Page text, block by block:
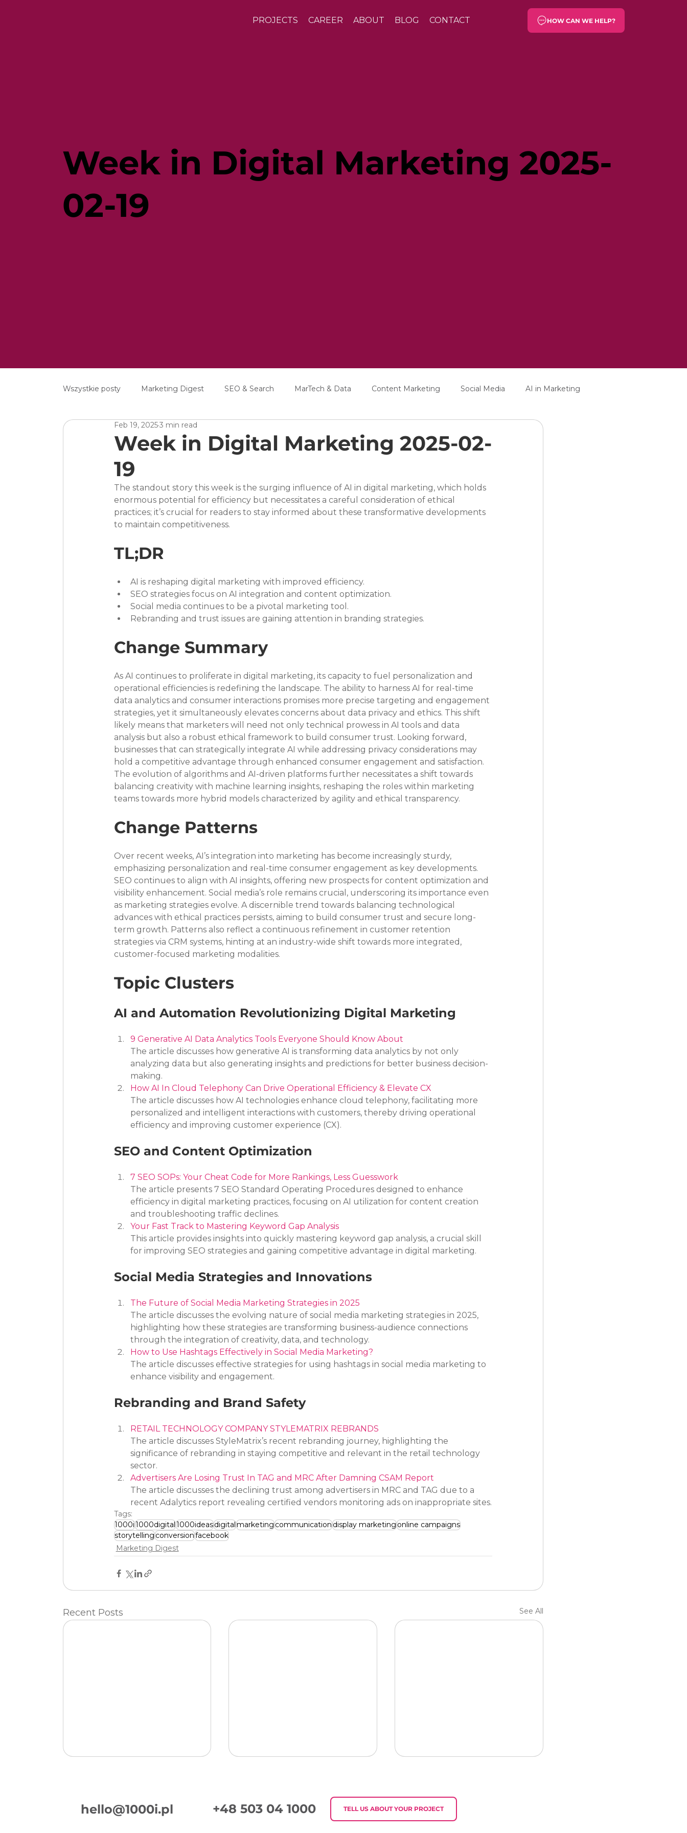
PROJECTS CAREER ABOUT BLOG CONTACT HOW CAN WE HELP?
Week in Digital Marketing 2025-
02-19
Wszystkie posty Marketing Digest SEO & Search MarTech & Data Content Marketing Social Media AI in Marketing
Digital Software
Week in Digital Marketing 2025-02-
19
Feb 19, 20253 min read
The standout story this week is the surging influence of AI in digital marketing, which holds
enormous potential for efficiency but necessitates a careful consideration of ethical
practices; it’s crucial for readers to stay informed about these transformative developments
to maintain competitiveness.
TL;DR
AI is reshaping digital marketing with improved efficiency.
SEO strategies focus on AI integration and content optimization.
Social media continues to be a pivotal marketing tool.
Rebranding and trust issues are gaining attention in branding strategies.
Change Summary
As AI continues to proliferate in digital marketing, its capacity to fuel personalization and
operational efficiencies is redefining the landscape. The ability to harness AI for real-time
data analytics and consumer interactions promises more precise targeting and engagement
strategies, yet it simultaneously elevates concerns about data privacy and ethics. This shift
likely means that marketers will need not only technical prowess in AI tools and data
analysis but also a robust ethical framework to build consumer trust. Looking forward,
businesses that can strategically integrate AI while addressing privacy considerations may
hold a competitive advantage through enhanced consumer engagement and satisfaction.
The evolution of algorithms and AI-driven platforms further necessitates a shift towards
balancing creativity with machine learning insights, reshaping the roles within marketing
teams towards more hybrid models characterized by agility and ethical transparency.
Change Patterns
Over recent weeks, AI’s integration into marketing has become increasingly sturdy,
emphasizing personalization and real-time consumer engagement as key developments.
SEO continues to align with AI insights, offering new prospects for content optimization and
visibility enhancement. Social media’s role remains crucial, underscoring its importance even
as marketing strategies evolve. A discernible trend towards balancing technological
advances with ethical practices persists, aiming to build consumer trust and secure long-
term growth. Patterns also reflect a continuous refinement in customer retention
strategies via CRM systems, hinting at an industry-wide shift towards more integrated,
customer-focused marketing modalities.
Topic Clusters
AI and Automation Revolutionizing Digital Marketing
9 Generative AI Data Analytics Tools Everyone Should Know About
The article discusses how generative AI is transforming data analytics by not only
analyzing data but also generating insights and predictions for better business decision-
making.
How AI In Cloud Telephony Can Drive Operational Efficiency & Elevate CX
The article discusses how AI technologies enhance cloud telephony, facilitating more
personalized and intelligent interactions with customers, thereby driving operational
efficiency and improving customer experience (CX).
SEO and Content Optimization
7 SEO SOPs: Your Cheat Code for More Rankings, Less Guesswork
The article presents 7 SEO Standard Operating Procedures designed to enhance
efficiency in digital marketing practices, focusing on AI utilization for content creation
and troubleshooting traffic declines.
Your Fast Track to Mastering Keyword Gap Analysis
This article provides insights into quickly mastering keyword gap analysis, a crucial skill
for improving SEO strategies and gaining competitive advantage in digital marketing.
Social Media Strategies and Innovations
The Future of Social Media Marketing Strategies in 2025
The article discusses the evolving nature of social media marketing strategies in 2025,
highlighting how these strategies are transforming business-audience connections
through the integration of creativity, data, and technology.
How to Use Hashtags Effectively in Social Media Marketing?
The article discusses effective strategies for using hashtags in social media marketing to
enhance visibility and engagement.
Rebranding and Brand Safety
RETAIL TECHNOLOGY COMPANY STYLEMATRIX REBRANDS
The article discusses StyleMatrix’s recent rebranding journey, highlighting the
significance of rebranding in staying competitive and relevant in the retail technology
sector.
Advertisers Are Losing Trust In TAG and MRC After Damning CSAM Report
The article discusses the declining trust among advertisers in MRC and TAG due to a
recent Adalytics report revealing certified vendors monitoring ads on inappropriate sites.
Tags:
1000i1000digital1000ideasdigitalmarketingcommunicationdisplay marketingonline campaigns
storytellingconversionfacebook
Marketing Digest
Recent Posts See All
hello@1000i.pl +48 503 04 1000 TELL US ABOUT YOUR PROJECT